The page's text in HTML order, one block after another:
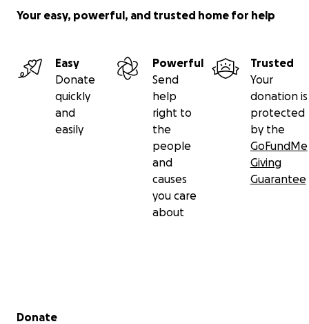
Your easy, powerful, and trusted home for help
Easy
Donate
quickly
and
easily
Powerful
Send
help
right to
the
people
and
causes
you care
about
Trusted
Your
donation is
protected
by the
GoFundMe
Giving
Guarantee
Secondary menu
Donate